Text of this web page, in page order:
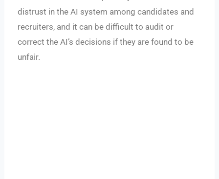
distrust in the AI system among candidates and
recruiters, and it can be difficult to audit or
correct the AI’s decisions if they are found to be
unfair.